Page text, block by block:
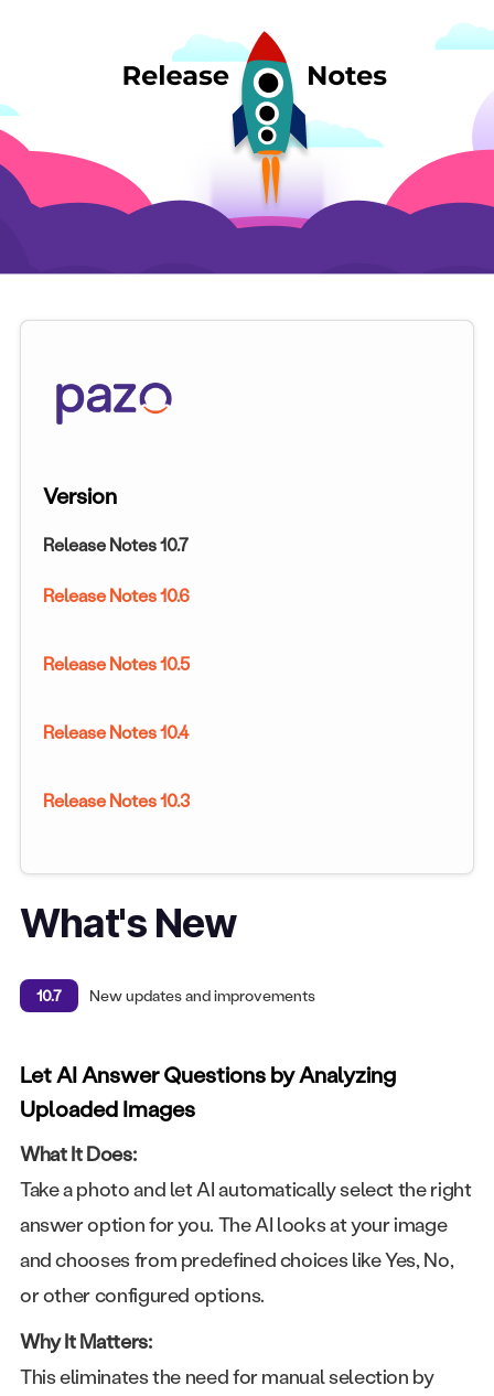
Version
Release Notes 10.7
Release Notes 10.6
Release Notes 10.5
Release Notes 10.4
Release Notes 10.3
What's New
10.7 New updates and improvements
Let AI Answer Questions by Analyzing
Uploaded Images
What It Does:
Take a photo and let AI automatically select the right
answer option for you. The AI looks at your image
and chooses from predefined choices like Yes, No,
or other configured options.
Why It Matters:
This eliminates the need for manual selection by